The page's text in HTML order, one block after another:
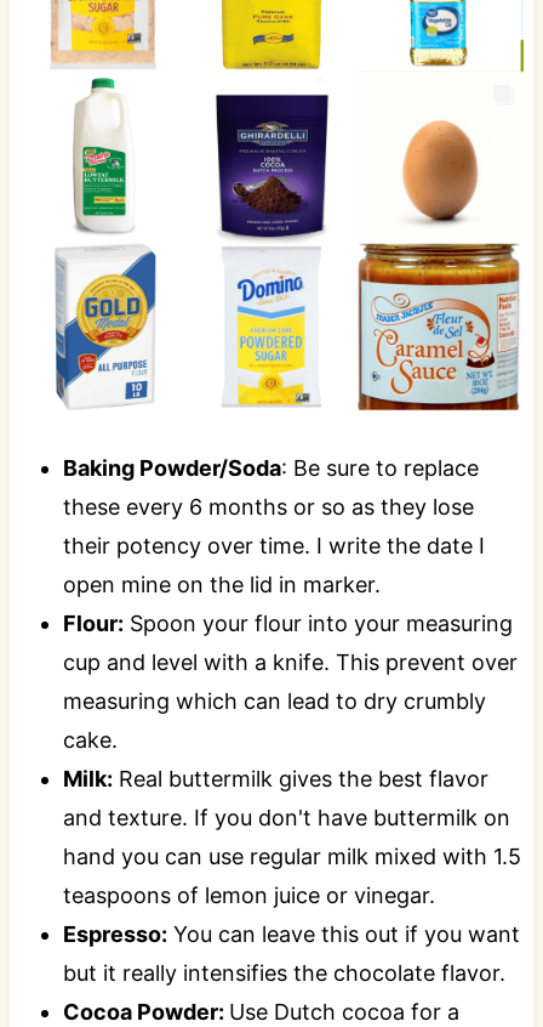
Baking Powder/Soda: Be sure to replace
these every 6 months or so as they lose
their potency over time. I write the date I
open mine on the lid in marker.
Flour: Spoon your flour into your measuring
cup and level with a knife. This prevent over
measuring which can lead to dry crumbly
cake.
Milk: Real buttermilk gives the best flavor
and texture. If you don't have buttermilk on
hand you can use regular milk mixed with 1.5
teaspoons of lemon juice or vinegar.
Espresso: You can leave this out if you want
but it really intensifies the chocolate flavor.
Cocoa Powder: Use Dutch cocoa for a